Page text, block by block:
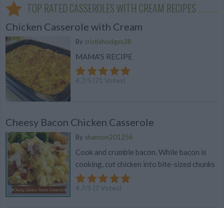
TOP RATED CASSEROLES WITH CREAM RECIPES
Chicken Casserole with Cream
By cristiehodges38
MAMA'S RECIPE
4.7/5 (71 Votes)
Cheesy Bacon Chicken Casserole
By shannon201256
Cook and crumble bacon. While bacon is
cooking, cut chicken into bite-sized chunks
4.7/5 (7Votes)